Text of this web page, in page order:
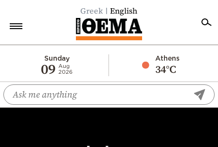
Greek English
Sunday
09 Aug
2026
Athens
34°C
Economy
World